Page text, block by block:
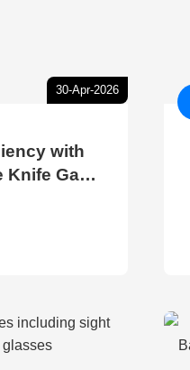
30-Apr-2026
with
Knife Gate
Methods